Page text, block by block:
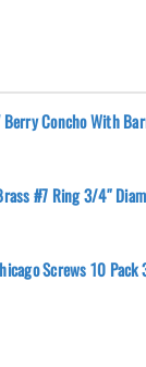
Concho With
#7 Ring 3/4″
Screws 10